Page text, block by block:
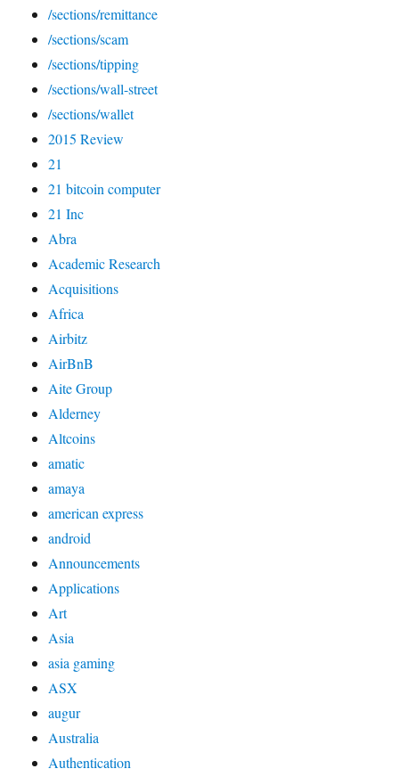
/sections/remittance
/sections/scam
/sections/tipping
/sections/wall-street
/sections/wallet
2015 Review
21
21 bitcoin computer
21 Inc
Abra
Academic Research
Acquisitions
Africa
Airbitz
AirBnB
Aite Group
Alderney
Altcoins
amatic
amaya
american express
android
Announcements
Applications
Art
Asia
asia gaming
ASX
augur
Australia
Authentication